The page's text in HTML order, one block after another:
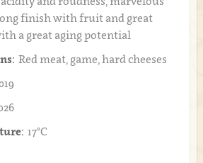
finish with fruit and great
a great aging potential
Red meat, game, hard cheeses
17°C